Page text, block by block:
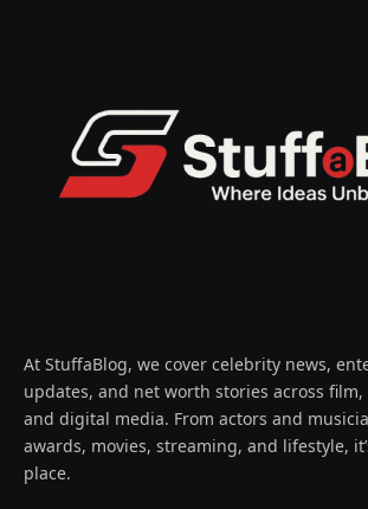
At StuffaBlog, we cover celebrity news,
updates, and net worth stories across
and digital media. From actors and
awards, movies, streaming, and lifestyle,
place.